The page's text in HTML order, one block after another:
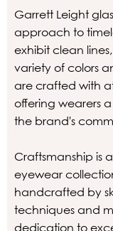
Garrett Leight
approach to
exhibit clean
variety of colors
are crafted with
offering wearers
the brand's
Craftsmanship is
eyewear
handcrafted by
techniques and
dedication to